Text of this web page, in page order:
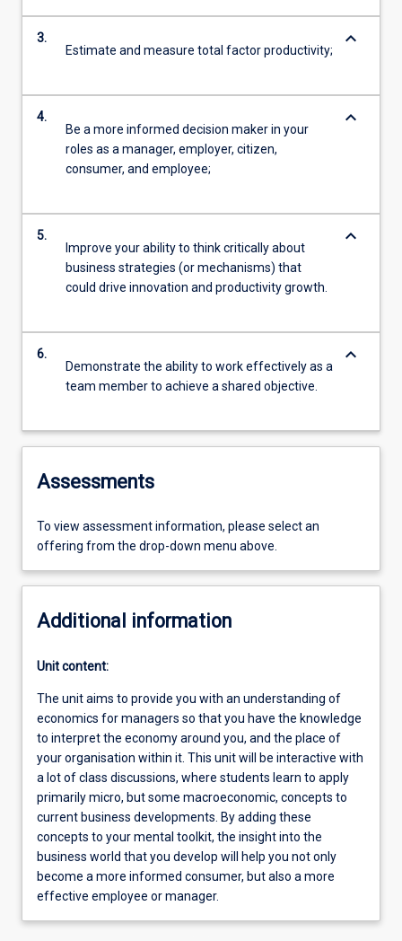
3.
Estimate and measure total factor productivity;
keyboard_arrow_down
4.
Be a more informed decision maker in your
roles as a manager, employer, citizen,
consumer, and employee;
keyboard_arrow_down
5.
Improve your ability to think critically about
business strategies (or mechanisms) that
could drive innovation and productivity growth.
keyboard_arrow_down
6.
Demonstrate the ability to work effectively as a
team member to achieve a shared objective.
keyboard_arrow_down
Assessments
To view assessment information, please select an
offering from the drop-down menu above.
Additional information
Unit content:
The unit aims to provide you with an understanding of
economics for managers so that you have the knowledge
to interpret the economy around you, and the place of
your organisation within it. This unit will be interactive with
a lot of class discussions, where students learn to apply
primarily micro, but some macroeconomic, concepts to
current business developments. By adding these
concepts to your mental toolkit, the insight into the
business world that you develop will help you not only
become a more informed consumer, but also a more
effective employee or manager.